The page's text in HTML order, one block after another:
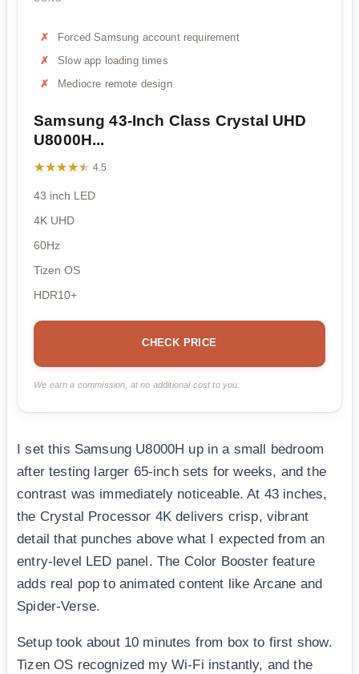
Forced Samsung account requirement
Slow app loading times
Mediocre remote design
Samsung 43-Inch Class Crystal UHD
U8000H...
★★★★★
★★★★★ 4.5
43 inch LED
4K UHD
60Hz
Tizen OS
HDR10+
CHECK PRICE
We earn a commission, at no additional cost to you.
I set this Samsung U8000H up in a small bedroom
after testing larger 65-inch sets for weeks, and the
contrast was immediately noticeable. At 43 inches,
the Crystal Processor 4K delivers crisp, vibrant
detail that punches above what I expected from an
entry-level LED panel. The Color Booster feature
adds real pop to animated content like Arcane and
Spider-Verse.
Setup took about 10 minutes from box to first show.
Tizen OS recognized my Wi-Fi instantly, and the